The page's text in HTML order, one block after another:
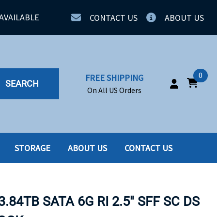
CONTACT US ABOUT US
SEARCH
FREE SHIPPING
On All US Orders
0
SSD
STORAGE ABOUT US CONTACT US
SATA 6G RI 2.5" SFF SC DS